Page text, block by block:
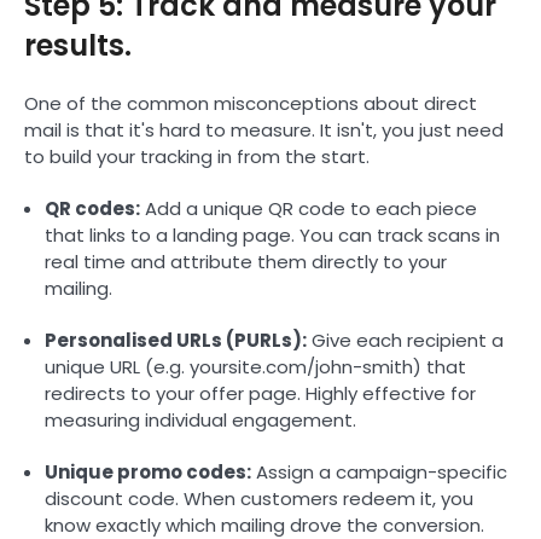
results.
One of the common misconceptions about direct
mail is that it's hard to measure. It isn't, you just need
to build your tracking in from the start.
QR codes:Add a unique QR code to each piece
that links to a landing page. You can track scans in
real time and attribute them directly to your
mailing.
Personalised URLs (PURLs):Give each recipient a
unique URL (e.g. yoursite.com/john-smith) that
redirects to your offer page. Highly effective for
measuring individual engagement.
Unique promo codes:Assign a campaign-specific
discount code. When customers redeem it, you
know exactly which mailing drove the conversion.